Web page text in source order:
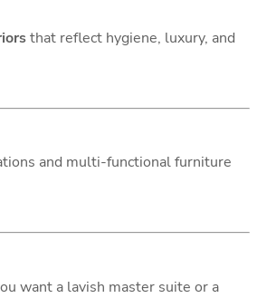
that reflect hygiene, luxury, and
and multi-functional furniture
want a lavish master suite or a